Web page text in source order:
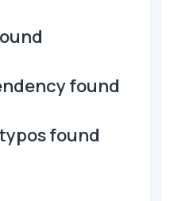
found
found